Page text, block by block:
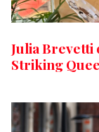
Julia Brevetti
Striking